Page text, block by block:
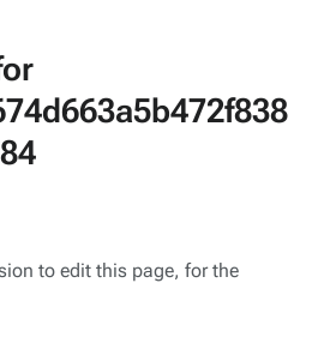
to edit this page, for the